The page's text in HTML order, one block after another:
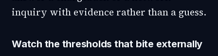
inquiry with evidence rather than a guess.
Watch the thresholds that bite externally